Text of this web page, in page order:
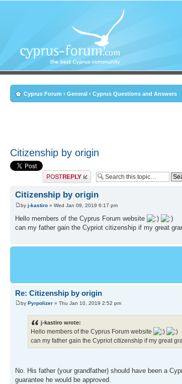
Cyprus Forum ‹ General ‹ Cyprus Questions and Answers
Citizenship by origin
Post a reply
Citizenship by origin
by j-kastiro » Wed Jan 09, 2019 6:17 pm
Hello members of the Cyprus Forum website
can my father gain the Cypriot citizenship if my great
Re: Citizenship by origin
by Pyrpolizer » Thu Jan 10, 2019 2:52 pm
j-kastiro wrote:
Hello members of the Cyprus Forum website
can my father gain the Cypriot citizenship if my great
No. His father (your grandfather) should have been a
guarantee he would be approved.